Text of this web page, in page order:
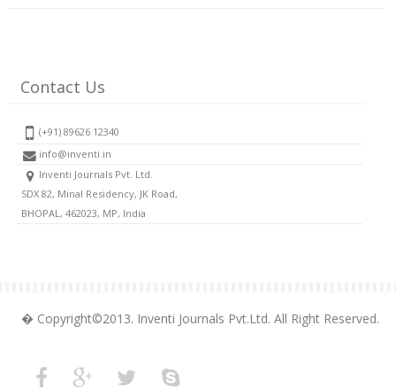
Contact Us
(+91) 89626 12340
info@inventi.in
Inventi Journals Pvt. Ltd.
SDX 82, Minal Residency, JK Road,
BHOPAL, 462023, MP, India
� Copyright©2013. Inventi Journals Pvt.Ltd. All Right Reserved.